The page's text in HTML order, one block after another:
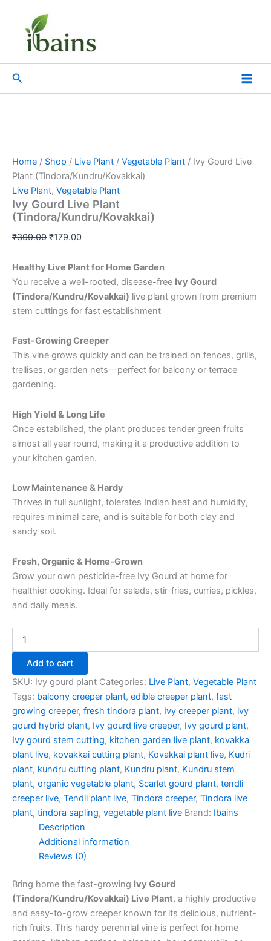
content
Search
Sale!
Home / Shop / Live Plant / Vegetable Plant / Ivy Gourd Live
Plant (Tindora/Kundru/Kovakkai)
Live Plant, Vegetable Plant
Ivy Gourd Live Plant
(Tindora/Kundru/Kovakkai)
₹399.00
was:
₹399.00.
₹179.00
₹179.00.
Healthy Live Plant for Home Garden
You receive a well-rooted, disease-free Ivy Gourd
(Tindora/Kundru/Kovakkai) live plant grown from premium
stem cuttings for fast establishment
Fast-Growing Creeper
This vine grows quickly and can be trained on fences, grills,
trellises, or garden nets—perfect for balcony or terrace
gardening.
High Yield & Long Life
Once established, the plant produces tender green fruits
almost all year round, making it a productive addition to
your kitchen garden.
Low Maintenance & Hardy
Thrives in full sunlight, tolerates Indian heat and humidity,
requires minimal care, and is suitable for both clay and
sandy soil.
Fresh, Organic & Home-Grown
Grow your own pesticide-free Ivy Gourd at home for
healthier cooking. Ideal for salads, stir-fries, curries, pickles,
and daily meals.
Gourd
Live
Plant
(Tindora/Kundru/Kovakkai)
quantity
Add to cart
SKU: Ivy gourd plant Categories: Live Plant, Vegetable Plant
Tags: balcony creeper plant, edible creeper plant, fast
growing creeper, fresh tindora plant, Ivy creeper plant, ivy
gourd hybrid plant, Ivy gourd live creeper, Ivy gourd plant,
Ivy gourd stem cutting, kitchen garden live plant, kovakka
plant live, kovakkai cutting plant, Kovakkai plant live, Kudri
plant, kundru cutting plant, Kundru plant, Kundru stem
plant, organic vegetable plant, Scarlet gourd plant, tendli
creeper live, Tendli plant live, Tindora creeper, Tindora live
plant, tindora sapling, vegetable plant live Brand: Ibains
Description
Additional information
Reviews (0)
Bring home the fast-growing Ivy Gourd
(Tindora/Kundru/Kovakkai) Live Plant, a highly productive
and easy-to-grow creeper known for its delicious, nutrient-
rich fruits. This hardy perennial vine is perfect for home